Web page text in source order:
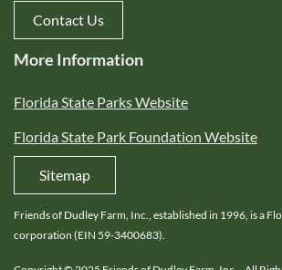
Contact Us
More Information
Florida State Parks Website
Florida State Park Foundation Website
Sitemap
Friends of Dudley Farm, Inc., established in 1996, is a
corporation (EIN 59-3400683).